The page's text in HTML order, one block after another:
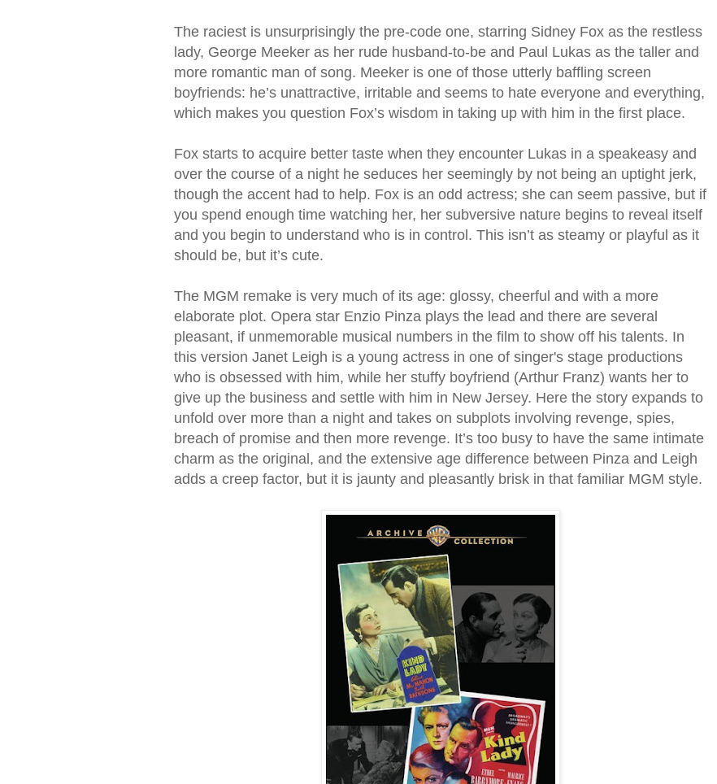
The raciest is unsurprisingly the pre-code one, starring Sidney Fox as the restless
lady, George Meeker as her rude husband-to-be and Paul Lukas as the taller and
more romantic man of song. Meeker is one of those utterly baffling screen
boyfriends: he’s unattractive, irritable and seems to hate everyone and everything,
which makes you question Fox’s wisdom in taking up with him in the first place.
Fox starts to acquire better taste when they encounter Lukas in a speakeasy and
over the course of a night he seduces her seemingly by not being an uptight jerk,
though the accent had to help. Fox is an odd actress; she can seem passive, but if
you spend enough time watching her, her subversive nature begins to reveal itself
and you begin to understand who is in control. This isn’t as steamy or playful as it
should be, but it’s cute.
The MGM remake is very much of its age: glossy, cheerful and with a more
elaborate plot. Opera star Enzio Pinza plays the lead and there are several
pleasant, if unmemorable musical numbers in the film to show off his talents. In
this version Janet Leigh is a young actress in one of singer's stage productions
who is obsessed with him, while her stuffy boyfriend (Arthur Franz) wants her to
give up the business and settle with him in New Jersey. Here the story expands to
unfold over more than a night and takes on subplots involving revenge, spies,
breach of promise and then more revenge. It’s too busy to have the same intimate
charm as the original, and the extensive age difference between Pinza and Leigh
adds a creep factor, but it is jaunty and pleasantly brisk in that familiar MGM style.